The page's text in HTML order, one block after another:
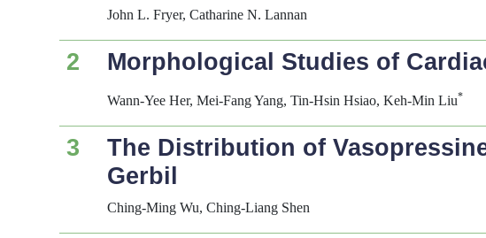
John L. Fryer, Catharine N. Lannan
2 Morphological Studies of
Wann-Yee Her, Mei-Fang Yang, Tin-Hsin Hsiao, Keh-Min Liu*
3
The Distribution of
Gerbil
Ching-Ming Wu, Ching-Liang Shen